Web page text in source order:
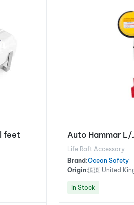
feet Auto Hammar
Life Raft Accessory
Brand:Ocean Safety
Origin:🇬🇧 United
In Stock